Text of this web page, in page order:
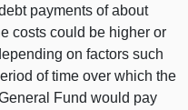
payments of about
costs could be higher or
on factors such
of time over which the
Fund would pay